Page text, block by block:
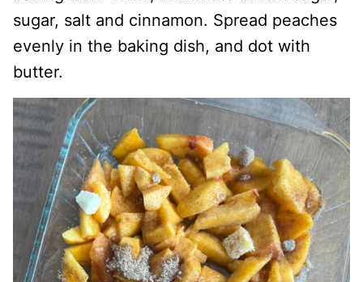
sugar, salt and cinnamon. Spread peaches
evenly in the baking dish, and dot with
butter.